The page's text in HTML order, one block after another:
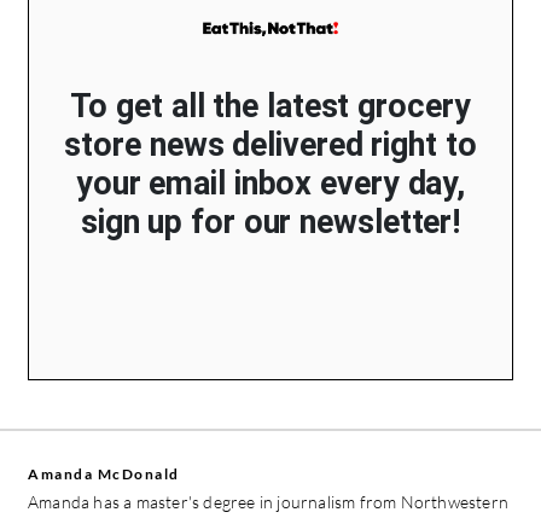
To get all the latest grocery
store news delivered right to
your email inbox every day,
sign up for our newsletter!
Amanda McDonald
Amanda has a master's degree in journalism from Northwestern